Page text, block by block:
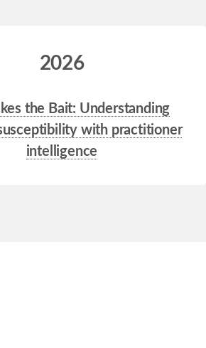
2026
the Bait: Understanding
with practitioner
intelligence